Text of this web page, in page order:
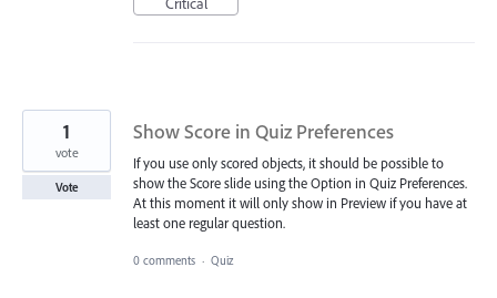
Show Score in Quiz Preferences
If you use only scored objects, it should be possible to
show the Score slide using the Option in Quiz Preferences.
At this moment it will only show in Preview if you have at
least one regular question.
1
vote
Vote
0 comments · Quiz